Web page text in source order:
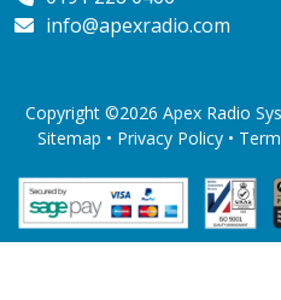
info@apexradio.com
Copyright ©2026 Apex Radio
Sitemap • Privacy Policy•